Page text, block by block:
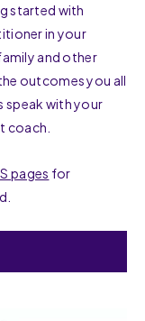
started with
in your
and other
outcomes you all
speak with your
coach.
pages for